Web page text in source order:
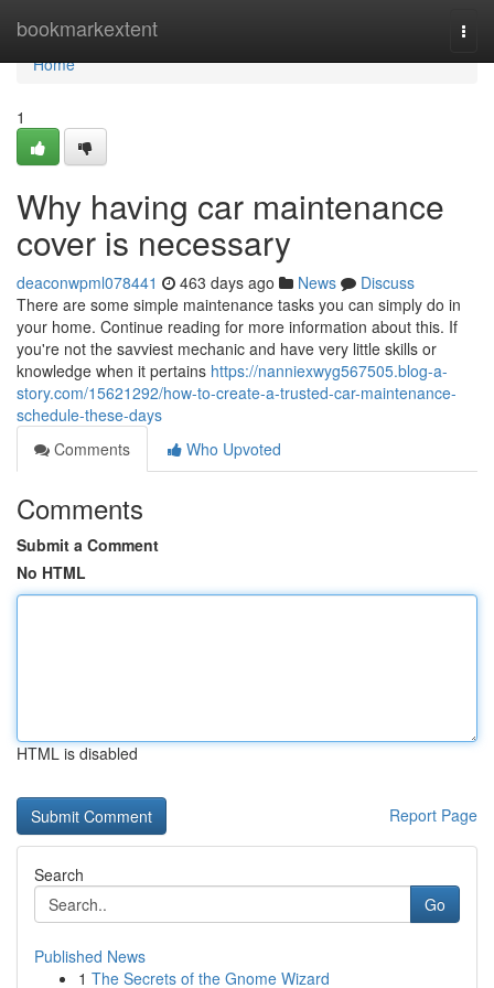
bookmarkextent
Home
Home
1
Why having car maintenance
cover is necessary
deaconwpml078441 463 days ago News
Discuss
There are some simple maintenance tasks you can simply do in
your home. Continue reading for more information about this. If
you're not the savviest mechanic and have very little skills or
knowledge when it pertains https://nanniexwyg567505.blog-a-
story.com/15621292/how-to-create-a-trusted-car-maintenance-
schedule-these-days
Comments
Who Upvoted
Comments
Submit a Comment
No HTML
HTML is disabled
Report Page
Search
Go
Published News
1 The Secrets of the Gnome Wizard